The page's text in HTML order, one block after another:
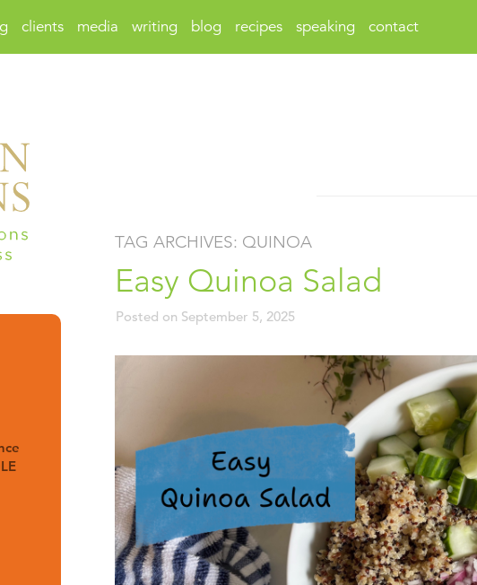
clients media writing blog recipes speaking contact
TAG ARCHIVES: QUINOA
Easy Quinoa Salad
Posted on September 5, 2025